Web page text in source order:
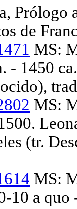
Prólogo
de
MS:
- 1450
MS:
(tr.
MS:
10 a